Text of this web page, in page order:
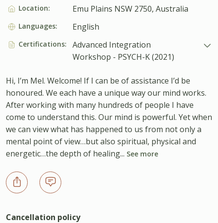
Location: Emu Plains NSW 2750, Australia
Languages: English
Certifications:
Advanced Integration
Workshop - PSYCH-K (2021)
Hi, I’m Mel. Welcome! If I can be of assistance I’d be
honoured. We each have a unique way our mind works.
After working with many hundreds of people I have
come to understand this. Our mind is powerful. Yet when
we can view what has happened to us from not only a
mental point of view…but also spiritual, physical and
energetic…the depth of healing... See more
Cancellation policy